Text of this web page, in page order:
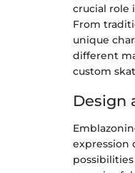
crucial role
From
unique
different
custom
Design
expression